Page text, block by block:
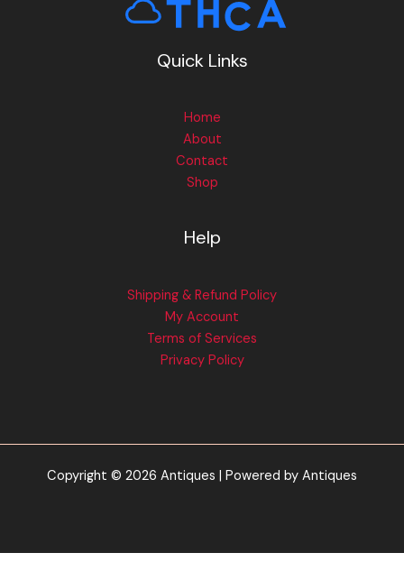
Quick Links
Home
About
Contact
Shop
Help
Shipping & Refund Policy
My Account
Terms of Services
Privacy Policy
Copyright © 2026 Antiques | Powered by Antiques